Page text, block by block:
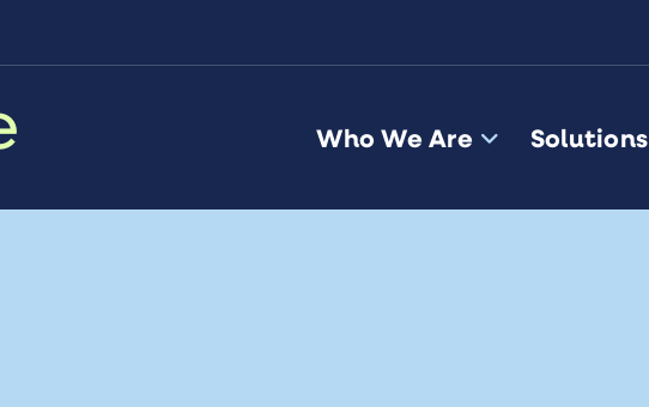
Who We Are Solutions